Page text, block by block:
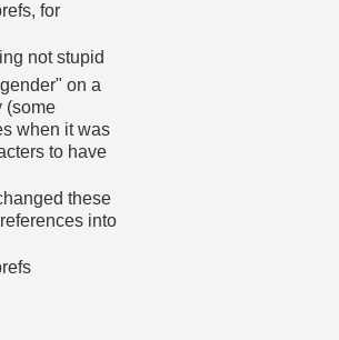
for
not stupid
on a
(some
when it was
to have
these
into